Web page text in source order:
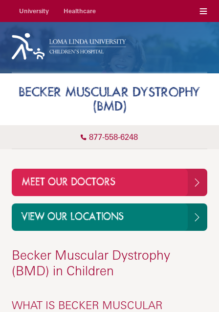
University Healthcare Menu
BECKER MUSCULAR DYSTROPHY
(BMD)
877-558-6248
MEET OUR DOCTORS
VIEW OUR LOCATIONS
Becker Muscular Dystrophy
(BMD) in Children
WHAT IS BECKER MUSCULAR